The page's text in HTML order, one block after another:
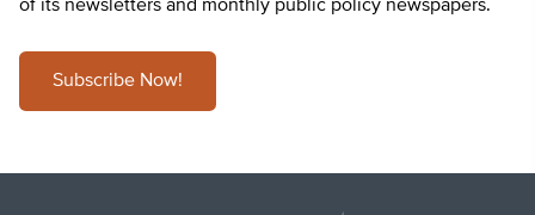
of its newsletters and monthly public policy newspapers.
Subscribe Now!